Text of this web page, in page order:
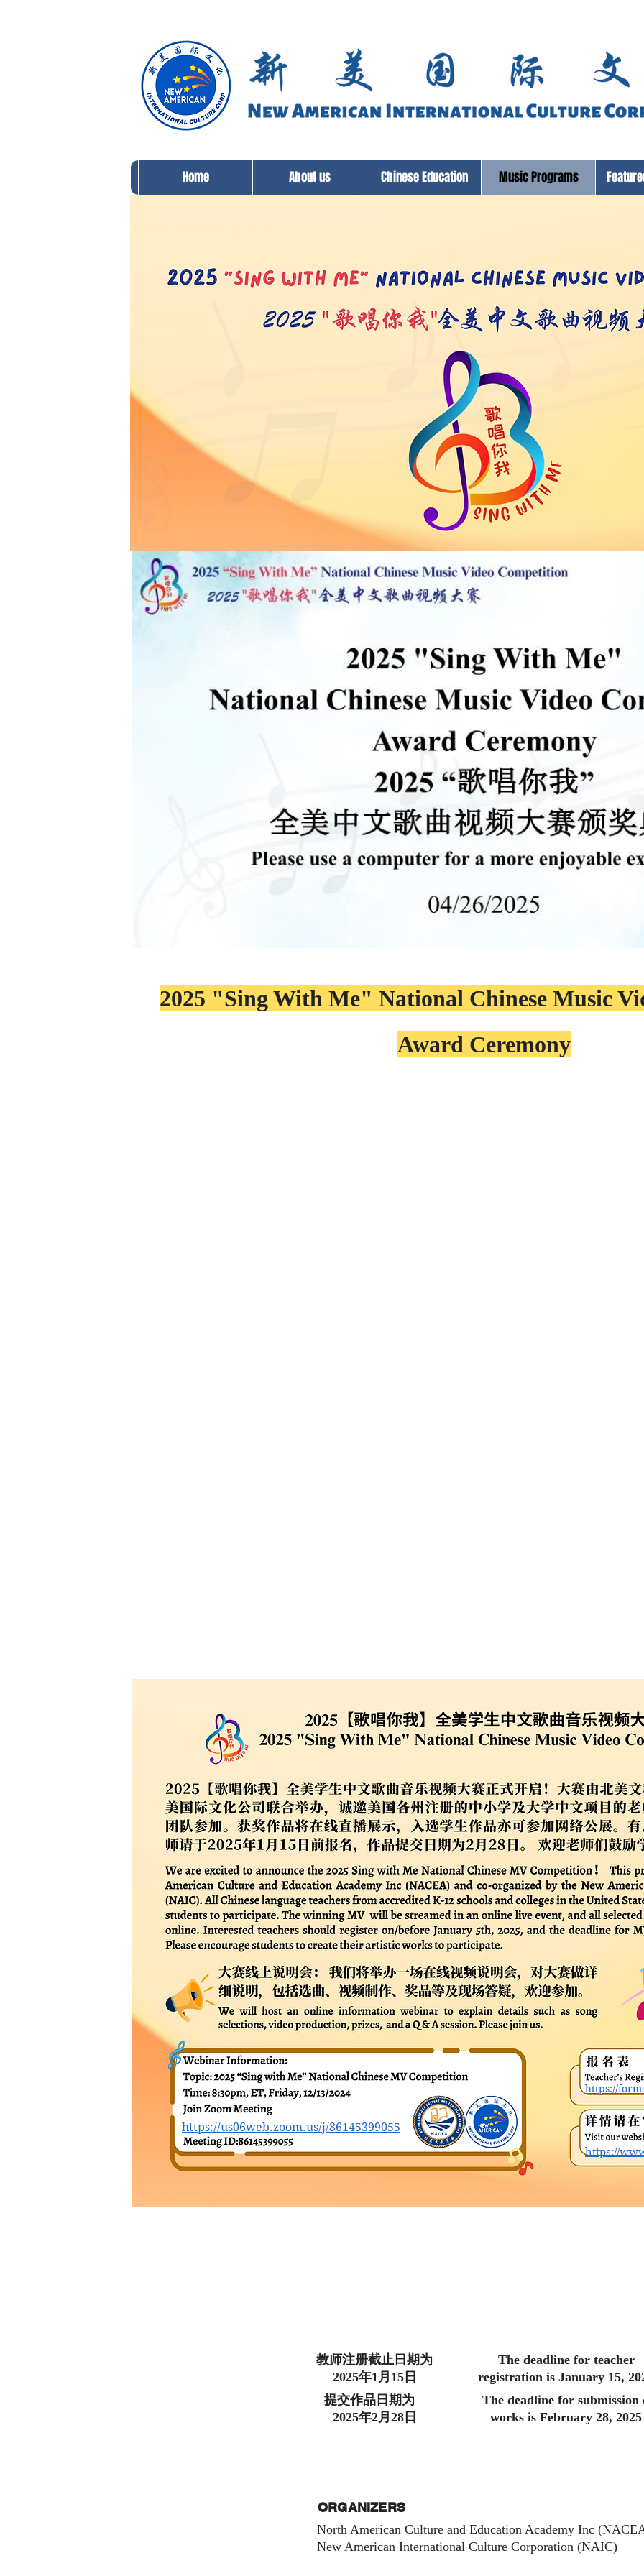
Home About us Chinese Education Music Programs
2025 "Sing With Me" National Chinese Music
Award Ceremony
https://us06web.zoom.us/j/86145399055
https://
https://
教师注册截止日期为
2025年1月15日
提交作品日期为
2025年2月28日
The deadline for teacher
registration is January 15,
The deadline for submission
works is February 28, 2025
ORGANIZERS
North American Culture and Education Academy Inc
New American International Culture Corporation (NAIC)